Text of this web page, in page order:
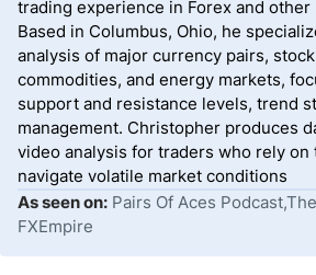
trading experience in Forex and other
Based in Columbus, Ohio, he
analysis of major currency pairs,
commodities, and energy markets,
support and resistance levels, trend
management. Christopher produces
video analysis for traders who rely
navigate volatile market conditions
As seen on: Pairs Of Aces
FXEmpire